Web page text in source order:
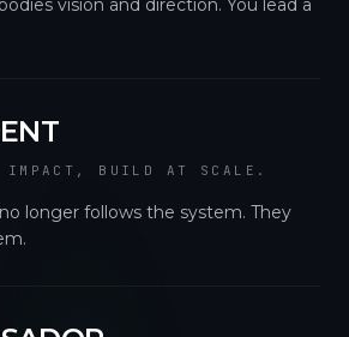
vision and direction. You lead a
IMPACT, BUILD AT SCALE.
longer follows the system. They